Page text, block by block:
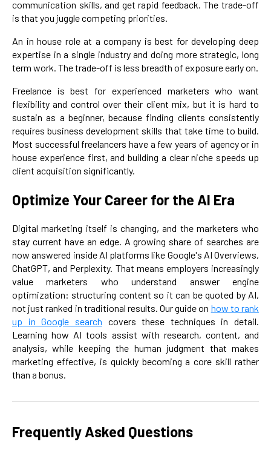
communication skills, and get rapid feedback. The trade-off
is that you juggle competing priorities.
An in house role at a company is best for developing deep
expertise in a single industry and doing more strategic, long
term work. The trade-off is less breadth of exposure early on.
Freelance is best for experienced marketers who want
flexibility and control over their client mix, but it is hard to
sustain as a beginner, because finding clients consistently
requires business development skills that take time to build.
Most successful freelancers have a few years of agency or in
house experience first, and building a clear niche speeds up
client acquisition significantly.
Optimize Your Career for the AI Era
Digital marketing itself is changing, and the marketers who
stay current have an edge. A growing share of searches are
now answered inside AI platforms like Google's AI Overviews,
ChatGPT, and Perplexity. That means employers increasingly
value marketers who understand answer engine
optimization: structuring content so it can be quoted by AI,
not just ranked in traditional results. Our guide on how to rank
up in Google search covers these techniques in detail.
Learning how AI tools assist with research, content, and
analysis, while keeping the human judgment that makes
marketing effective, is quickly becoming a core skill rather
than a bonus.
Frequently Asked Questions